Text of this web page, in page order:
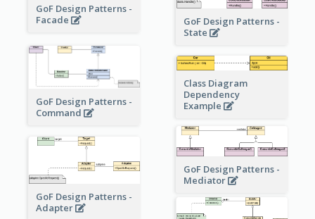
GoF Design Patterns -
Facade
GoF Design Patterns -
State
GoF Design Patterns -
Command
Class Diagram
Dependency
Example
GoF Design Patterns -
Mediator
GoF Design Patterns -
Adapter